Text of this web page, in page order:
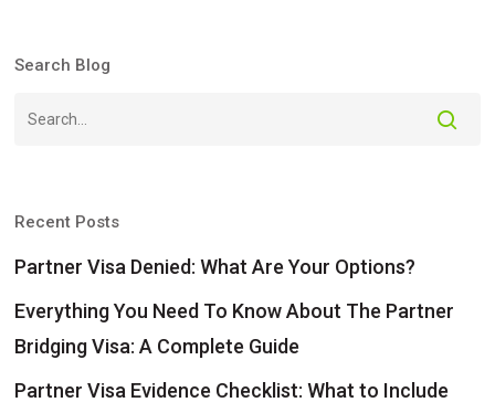
Search Blog
Recent Posts
Partner Visa Denied: What Are Your Options?
Everything You Need To Know About The Partner
Bridging Visa: A Complete Guide
Partner Visa Evidence Checklist: What to Include